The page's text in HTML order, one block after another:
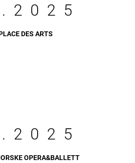
DES ARTS
OPERA&BALLETT